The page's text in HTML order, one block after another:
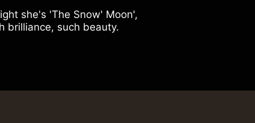
she's 'The Snow' Moon',
brilliance, such beauty.